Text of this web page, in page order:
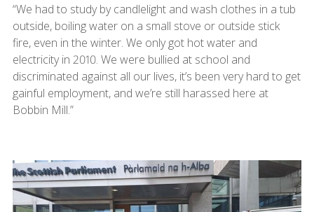
“We had to study by candlelight and wash clothes in a tub
outside, boiling water on a small stove or outside stick
fire, even in the winter. We only got hot water and
electricity in 2010. We were bullied at school and
discriminated against all our lives, it’s been very hard to get
gainful employment, and we’re still harassed here at
Bobbin Mill.”